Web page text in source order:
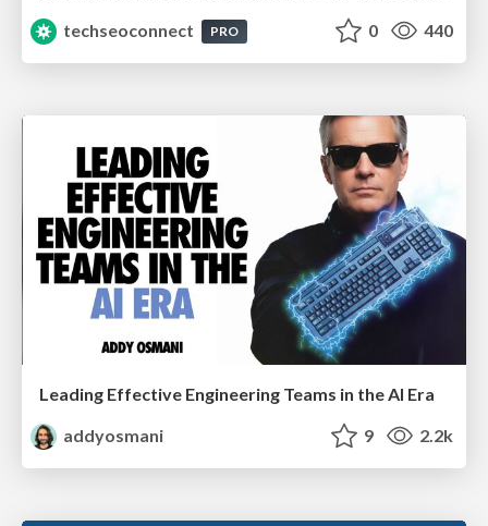
techseoconnect
PRO 0 440
Leading Effective Engineering Teams in the AI Era
addyosmani
9 2.2k